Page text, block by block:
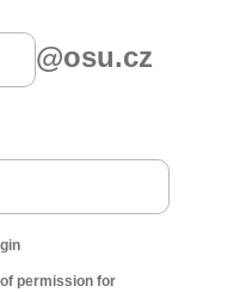
@osu.cz
permission for